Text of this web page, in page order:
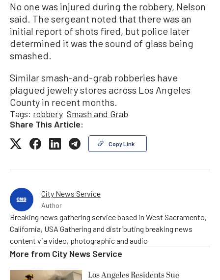
No one was injured during the robbery, Nelson
said. The sergeant noted that there was an
initial report of shots fired, but police later
determined it was the sound of glass being
smashed.
Similar smash-and-grab robberies have
plagued jewelry stores across Los Angeles
County in recent months.
Tags: robbery Smash and Grab
Share This Article:
Copy Link
City News Service
Author
Breaking news gathering service based in West Sacramento,
California, USA Gathering and distributing breaking news
content via video, photographic and audio
More from City News Service
Los Angeles Residents Sue